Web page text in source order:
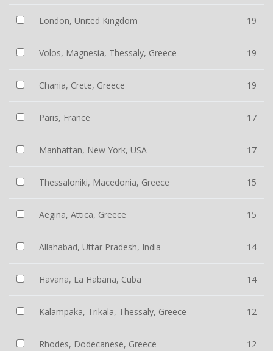
London, United Kingdom 19
Volos, Magnesia, Thessaly, Greece 19
Chania, Crete, Greece 19
Paris, France 17
Manhattan, New York, USA 17
Thessaloniki, Macedonia, Greece 15
Aegina, Attica, Greece 15
Allahabad, Uttar Pradesh, India 14
Havana, La Habana, Cuba 14
Kalampaka, Trikala, Thessaly, Greece 12
Rhodes, Dodecanese, Greece 12